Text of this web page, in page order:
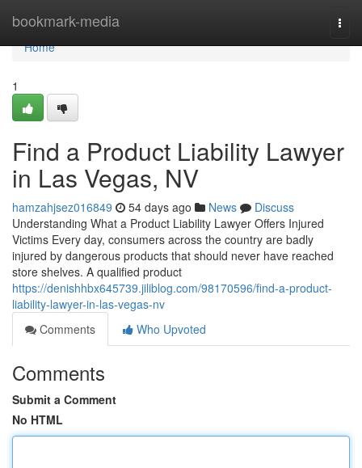
bookmark-media
Home
Home
1
Find a Product Liability Lawyer
in Las Vegas, NV
hamzahjsez016849 54 days ago News
Discuss
Understanding What a Product Liability Lawyer Offers Injured
Victims Every day, consumers across the country are badly
injured by dangerous products that should never have reached
store shelves. A qualified product
https://denishhbx645739.jiliblog.com/98170596/find-a-product-
liability-lawyer-in-las-vegas-nv
Comments
Who Upvoted
Comments
Submit a Comment
No HTML